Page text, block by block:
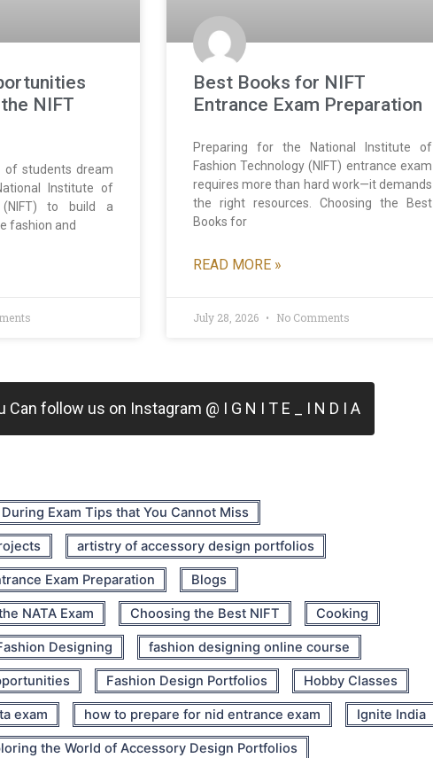
NIFT
of students dream
Institute of
(NIFT) to build a
fashion and
Best Books for NIFT
Entrance Exam Preparation
Preparing for the National Institute of
Fashion Technology (NIFT) entrance exam
requires more than hard work—it demands
the right resources. Choosing the Best
Books for
READ MORE »
July 28, 2026 No Comments
Can follow us on Instagram @ I G N I T E _ I N D I A
Exam Tips that You Cannot Miss
artistry of accessory design portfolios
Exam Preparation Blogs
NATA Exam Choosing the Best NIFT Cooking
Designing fashion designing online course
Fashion Design Portfolios Hobby Classes
exam how to prepare for nid entrance exam Ignite India
the World of Accessory Design Portfolios